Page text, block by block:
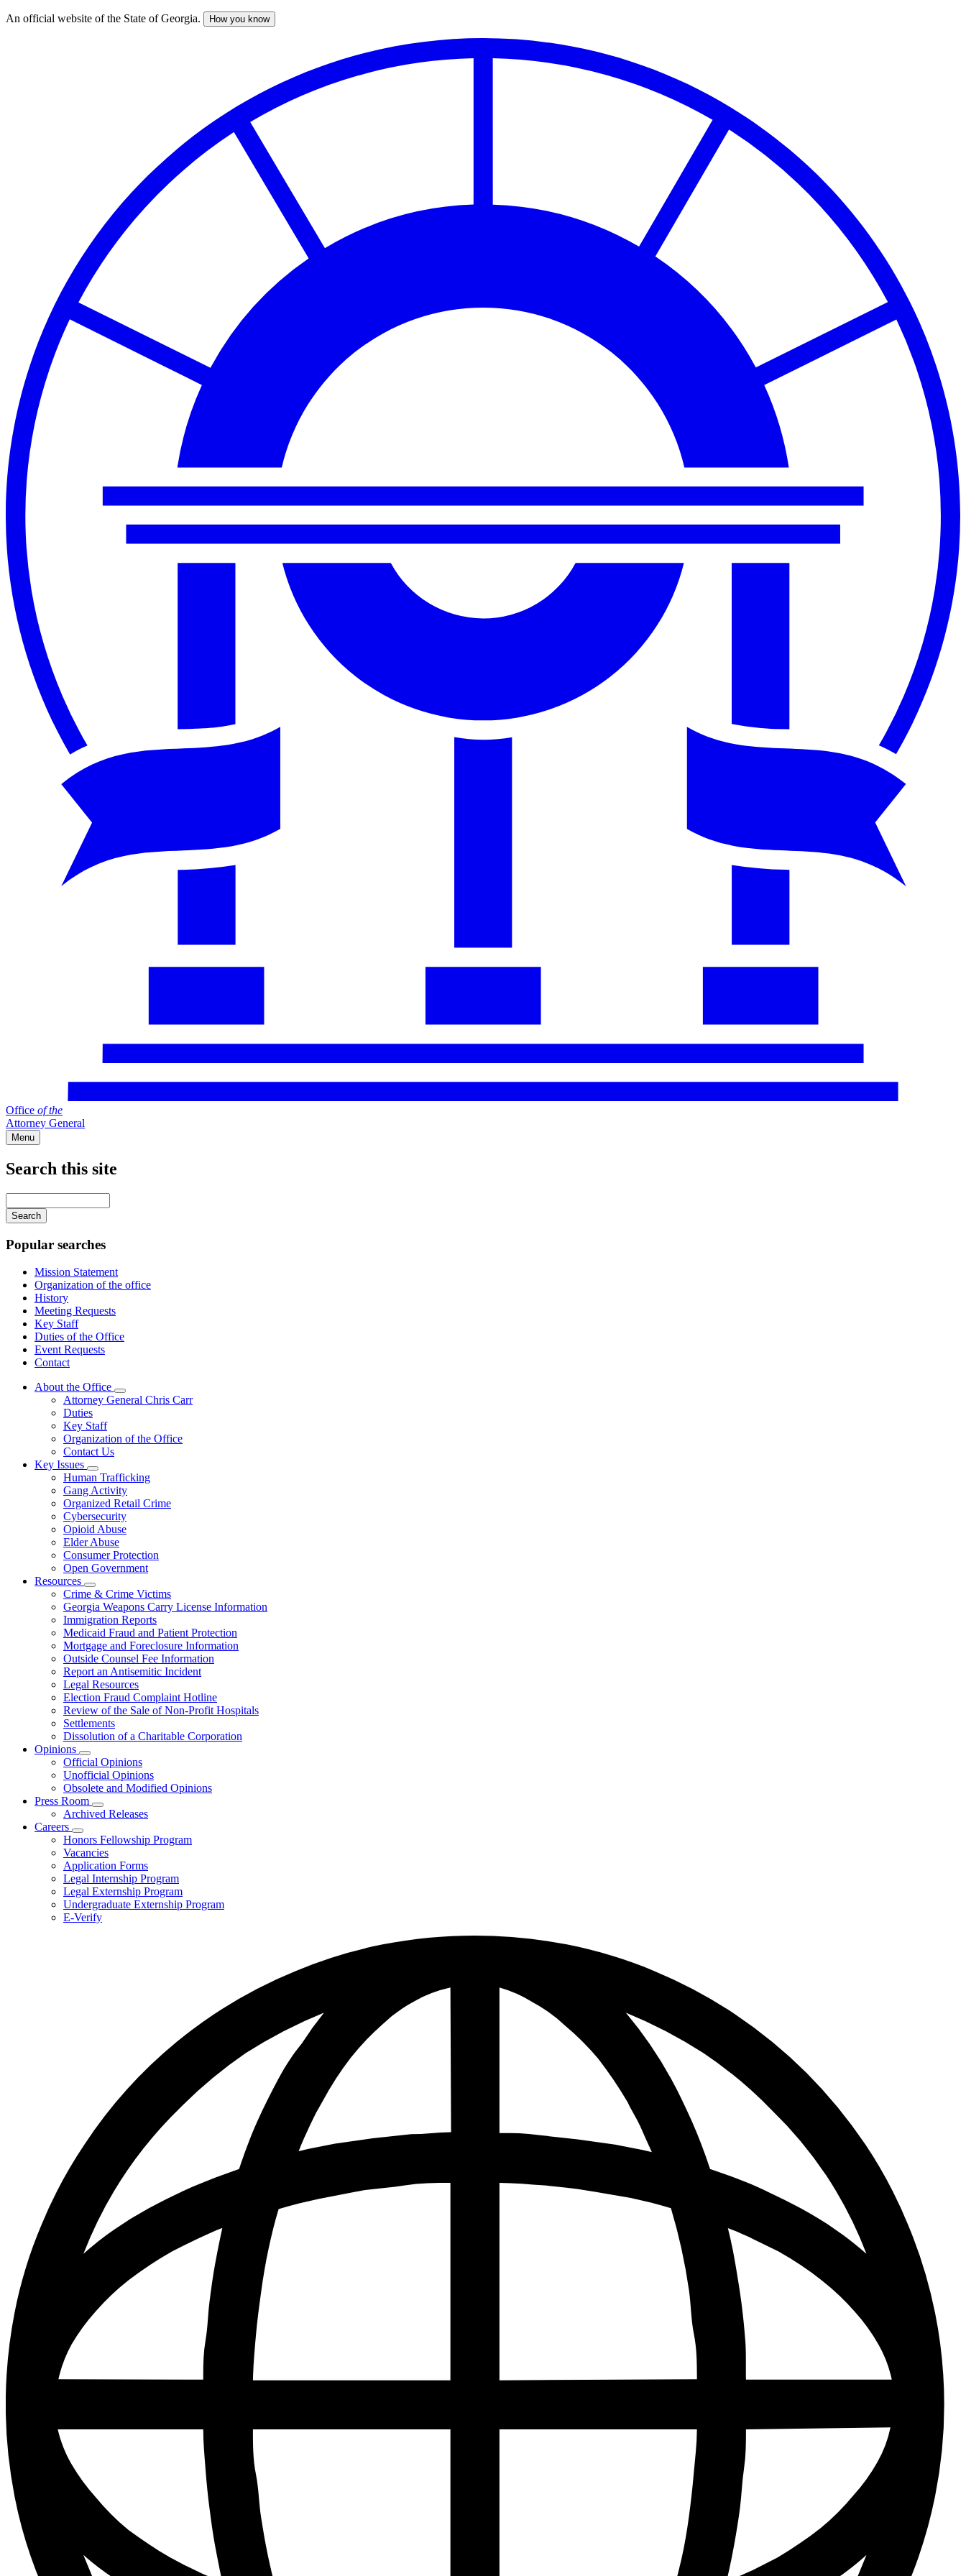
Skip
An official website of the State of Georgia. How you know
Office of the
Attorney General
Menu
Search this site
your
keywords
Popular searches
Mission Statement
Organization of the office
History
Meeting Requests
Key Staff
Duties of the Office
Event Requests
Contact
About the Office
Subnavigation
toggle
the
Attorney General Chris Carr
Duties
Key Staff
Organization of the Office
Contact Us
Key Issues
Subnavigation
toggle
for
Key
Issues
Human Trafficking
Gang Activity
Organized Retail Crime
Cybersecurity
Opioid Abuse
Elder Abuse
Consumer Protection
Open Government
Resources
Subnavigation
toggle
for
Resources
Crime & Crime Victims
Georgia Weapons Carry License Information
Immigration Reports
Medicaid Fraud and Patient Protection
Mortgage and Foreclosure Information
Outside Counsel Fee Information
Report an Antisemitic Incident
Legal Resources
Election Fraud Complaint Hotline
Review of the Sale of Non-Profit Hospitals
Settlements
Dissolution of a Charitable Corporation
Opinions
Subnavigation
toggle
for
Opinions
Official Opinions
Unofficial Opinions
Obsolete and Modified Opinions
Press Room
Subnavigation
toggle
Press
Room
Archived Releases
Careers
Subnavigation
toggle
for
Careers
Honors Fellowship Program
Vacancies
Application Forms
Legal Internship Program
Legal Externship Program
Undergraduate Externship Program
E-Verify